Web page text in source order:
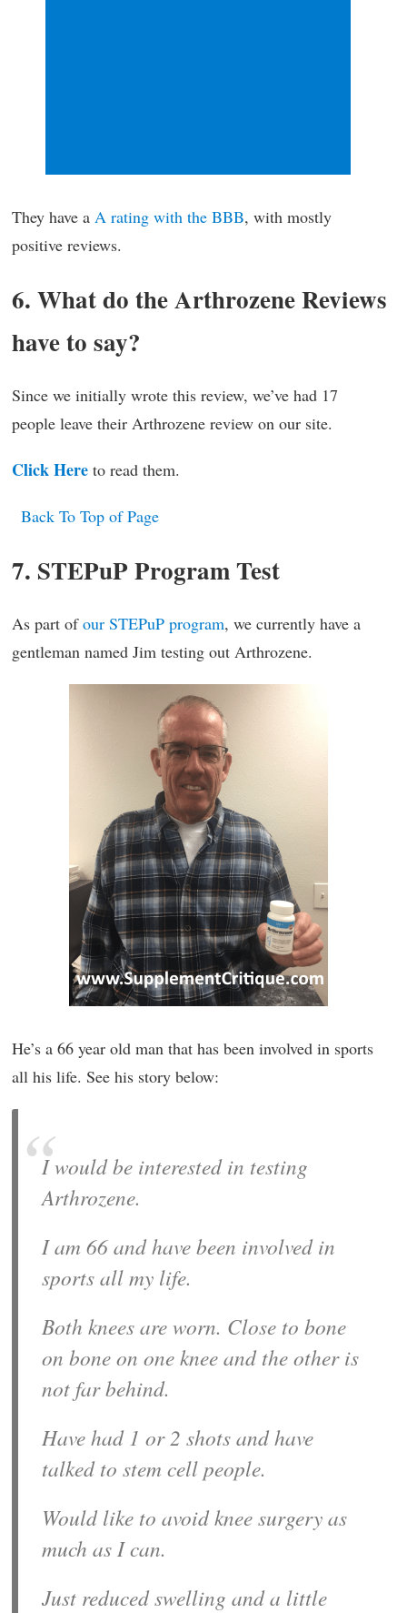
They have a A rating with the BBB, with mostly
positive reviews.
6. What do the Arthrozene Reviews
have to say?
Since we initially wrote this review, we’ve had 17
people leave their Arthrozene review on our site.
Click Here to read them.
Back To Top of Page
7. STEPuP Program Test
As part ofour STEPuP program, we currently have a
gentleman named Jim testing out Arthrozene.
He’s a 66 year old man that has been involved in sports
all his life. See his story below:
I would be interested in testing
Arthrozene.
I am 66 and have been involved in
sports all my life.
Both knees are worn. Close to bone
on bone on one knee and the other is
not far behind.
Have had 1 or 2 shots and have
talked to stem cell people.
Would like to avoid knee surgery as
much as I can.
Just reduced swelling and a little